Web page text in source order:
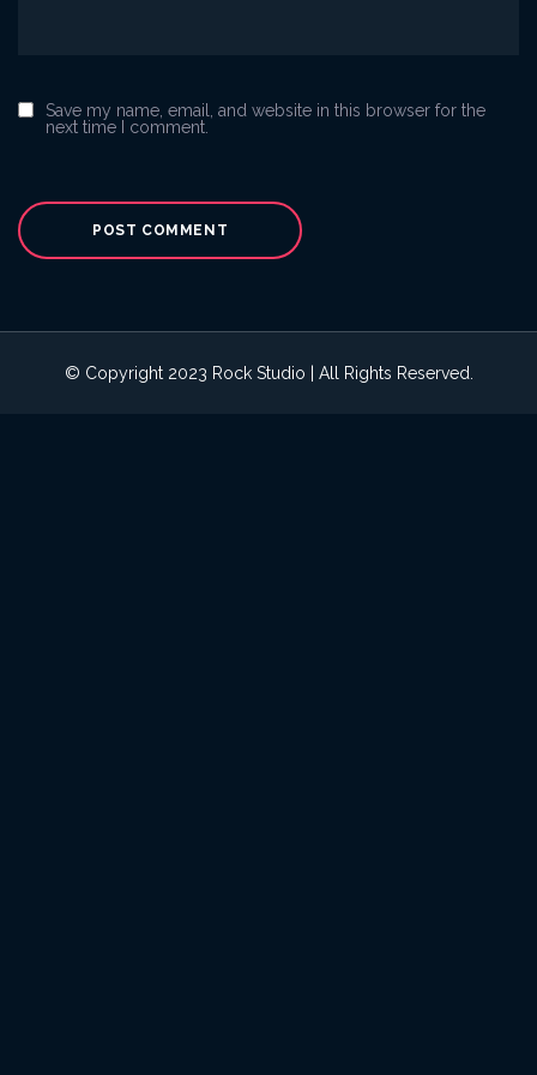
Save my name, email, and website in this browser for the
next time I comment.
© Copyright 2023 Rock Studio | All Rights Reserved.